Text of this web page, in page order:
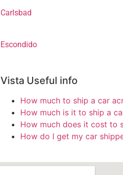
Carlsbad
Escondido
Vista Useful info
How much to ship a car
How much is it to ship a
How much does it cost to
How do I get my car